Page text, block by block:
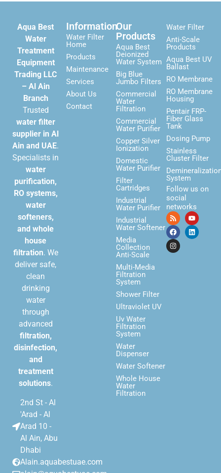
Aqua Best
Water
Treatment
Equipment
Trading LLC
– Al Ain
Branch
Trusted
water filter
supplier in Al
Ain and UAE.
Specialists in
water
purification,
RO systems,
water
softeners,
and whole
house
filtration. We
deliver safe,
clean
drinking
water
through
advanced
filtration,
disinfection,
and
treatment
solutions.
2nd St - Al
'Arad - Al
Arad 10 -
Al Ain, Abu
Dhabi
Alain.aquabestuae.com
Information
Water Filter
Home
Products
Maintenance
Services
About Us
Contact
Our
Products
Aqua Best
Deionized
Water System
Big Blue
Jumbo Filters
Commercial
Water
Filtration
Commercial
Water Purifier
Copper Silver
Ionization
Domestic
Water Purifier
Filter
Cartridges
Industrial
Water Purifier
Industrial
Water Softener
Media
Collection
Anti-Scale
Multi-Media
Filtration
System
Shower Filter
Ultraviolet UV
Uv Water
Filtration
System
Water
Dispenser
Water Softener
Whole House
Water
Filtration
Water Filter
Anti-Scale
Products
Aqua Best UV
Ballast
RO Membrane
RO Membrane
Housing
Pentair FRP-
Fiber Glass
Tank
Dosing Pump
Stainless
Cluster Filter
System
Follow us on
social
networks